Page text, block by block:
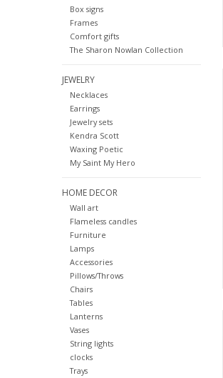
Box signs
Frames
Comfort gifts
The Sharon Nowlan Collection
JEWELRY
Necklaces
Earrings
Jewelry sets
Kendra Scott
Waxing Poetic
My Saint My Hero
HOME DECOR
Wall art
Flameless candles
Furniture
Lamps
Accessories
Pillows/Throws
Chairs
Tables
Lanterns
Vases
String lights
clocks
Trays